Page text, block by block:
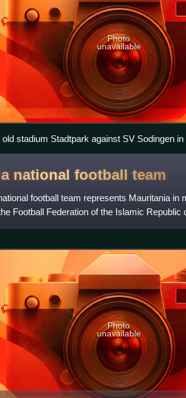
Photo
unavailable
stadium Stadtpark against SV Sodingen in
national football team
football team represents Mauritania in
Football Federation of the Islamic Republic
Photo
unavailable